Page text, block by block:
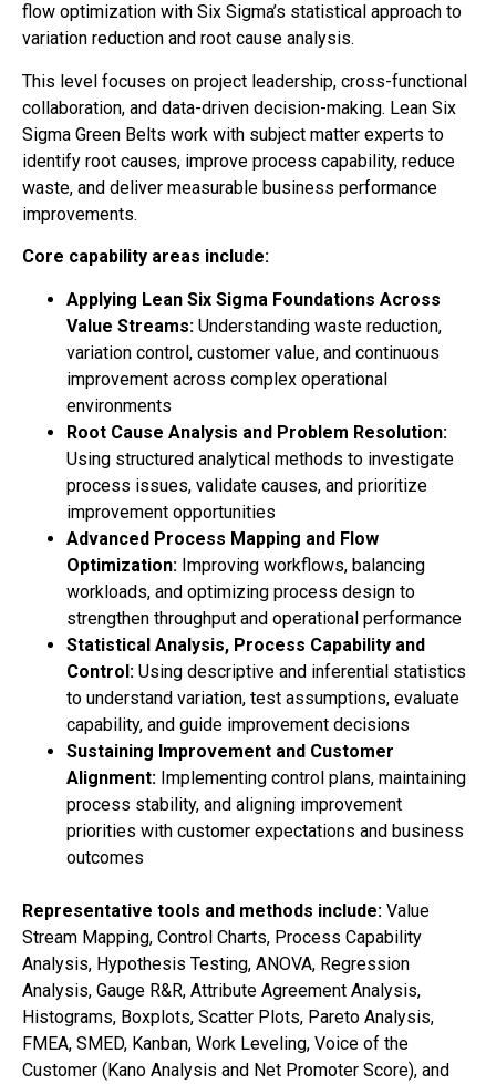
flow optimization with Six Sigma’s statistical approach to
variation reduction and root cause analysis.
This level focuses on project leadership, cross-functional
collaboration, and data-driven decision-making. Lean Six
Sigma Green Belts work with subject matter experts to
identify root causes, improve process capability, reduce
waste, and deliver measurable business performance
improvements.
Core capability areas include:
Applying Lean Six Sigma Foundations Across
Value Streams: Understanding waste reduction,
variation control, customer value, and continuous
improvement across complex operational
environments
Root Cause Analysis and Problem Resolution:
Using structured analytical methods to investigate
process issues, validate causes, and prioritize
improvement opportunities
Advanced Process Mapping and Flow
Optimization: Improving workflows, balancing
workloads, and optimizing process design to
strengthen throughput and operational performance
Statistical Analysis, Process Capability and
Control: Using descriptive and inferential statistics
to understand variation, test assumptions, evaluate
capability, and guide improvement decisions
Sustaining Improvement and Customer
Alignment: Implementing control plans, maintaining
process stability, and aligning improvement
priorities with customer expectations and business
outcomes
Representative tools and methods include: Value
Stream Mapping, Control Charts, Process Capability
Analysis, Hypothesis Testing, ANOVA, Regression
Analysis, Gauge R&R, Attribute Agreement Analysis,
Histograms, Boxplots, Scatter Plots, Pareto Analysis,
FMEA, SMED, Kanban, Work Leveling, Voice of the
Customer (Kano Analysis and Net Promoter Score), and